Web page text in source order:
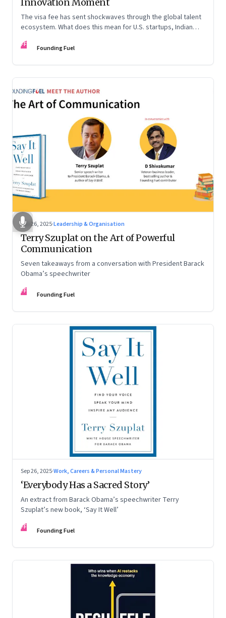
The visa fee has sent shockwaves through the global talent
ecosystem. What does this mean for U.S. startups, Indian
FF Founding Fuel
Sep 26, 2025·Leadership & Organisation
Terry Szuplat on the Art of Powerful
Communication
Seven takeaways from a conversation with President Barack
Obama’s speechwriter
FF Founding Fuel
Sep 26, 2025·Work, Careers & Personal Mastery
‘Everybody Has a Sacred Story’
An extract from Barack Obama’s speechwriter Terry
Szuplat’s new book, ‘Say It Well’
FF Founding Fuel